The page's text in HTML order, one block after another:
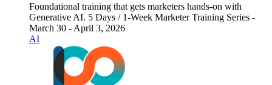
Foundational training that gets marketers hands-on with
Generative AI. 5 Days / 1-Week Marketer Training Series -
March 30 - April 3, 2026
AI